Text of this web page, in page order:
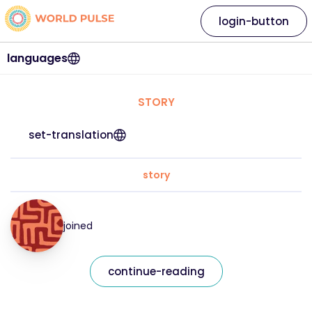
languages
login-button
STORY
set-translation
story
joined
continue-reading